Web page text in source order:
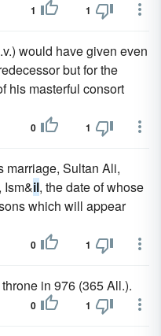
1 1
would have given even
but for the
his masterful consort
0 1
marriage, Sultan Ali,
Ism&il, the date of whose
which will appear
0 1
in 976 (365 All.).
0 1